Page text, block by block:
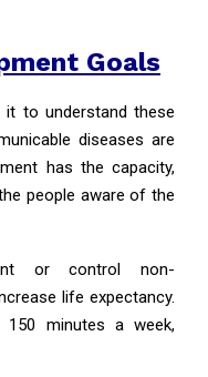
Goals
to understand these
diseases are
has the capacity,
people aware of the
or control non-
life expectancy.
150 minutes a week,